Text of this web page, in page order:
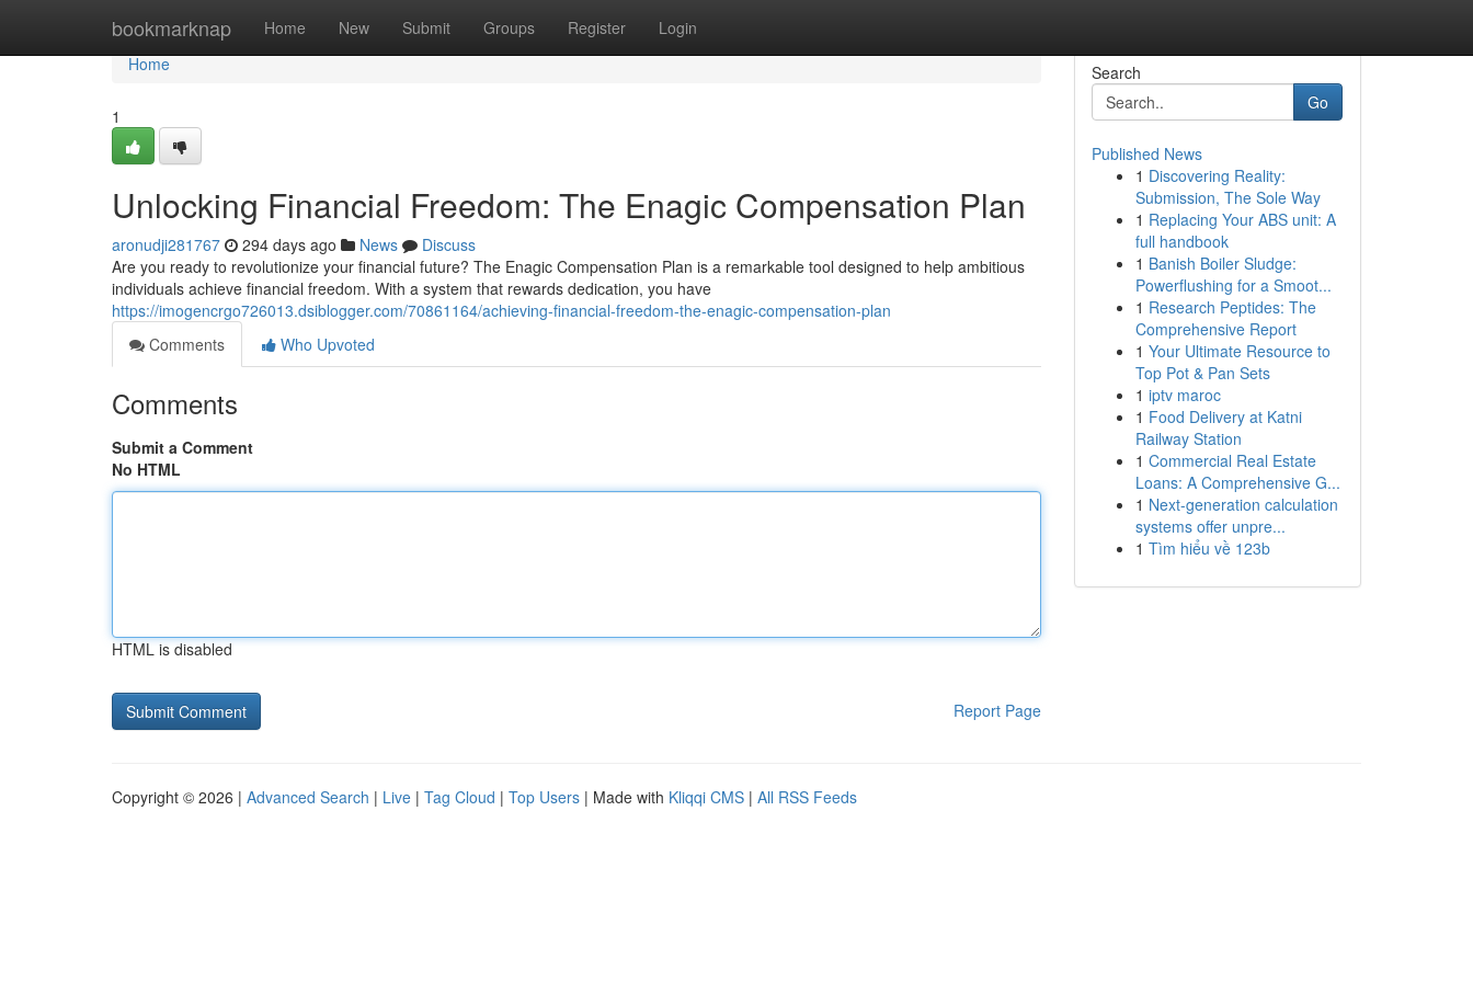
bookmarknap Home New Submit Groups Register Login
Home
Home
1
Unlocking Financial Freedom: The Enagic Compensation Plan
aronudji281767 294 days ago News
Discuss
Are you ready to revolutionize your financial future? The Enagic Compensation Plan is a remarkable tool designed to help ambitious
individuals achieve financial freedom. With a system that rewards dedication, you have
https://imogencrgo726013.dsiblogger.com/70861164/achieving-financial-freedom-the-enagic-compensation-plan
Comments
Who Upvoted
Comments
Submit a Comment
No HTML
HTML is disabled
Report Page
Search
Go
Published News
1 Discovering Reality:
Submission, The Sole Way
1 Replacing Your ABS unit: A
full handbook
1 Banish Boiler Sludge:
Powerflushing for a Smoot...
1 Research Peptides: The
Comprehensive Report
1 Your Ultimate Resource to
Top Pot & Pan Sets
1 iptv maroc
1 Food Delivery at Katni
Railway Station
1 Commercial Real Estate
Loans: A Comprehensive G...
1 Next-generation calculation
systems offer unpre...
1 Tìm hiểu về 123b
Copyright © 2026 | Advanced Search | Live | Tag Cloud | Top Users | Made with Kliqqi CMS | All RSS Feeds